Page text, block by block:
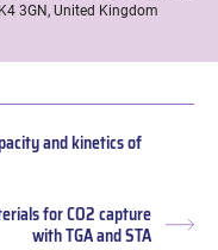
3GN, United Kingdom
and kinetics of
for CO2 capture
with TGA and STA